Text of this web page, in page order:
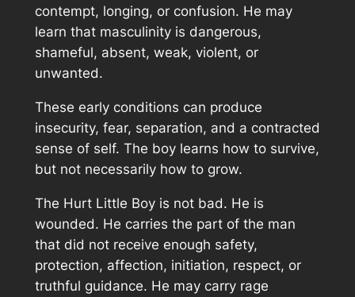
contempt, longing, or confusion. He may
learn that masculinity is dangerous,
shameful, absent, weak, violent, or
unwanted.
These early conditions can produce
insecurity, fear, separation, and a contracted
sense of self. The boy learns how to survive,
but not necessarily how to grow.
The Hurt Little Boy is not bad. He is
wounded. He carries the part of the man
that did not receive enough safety,
protection, affection, initiation, respect, or
truthful guidance. He may carry rage